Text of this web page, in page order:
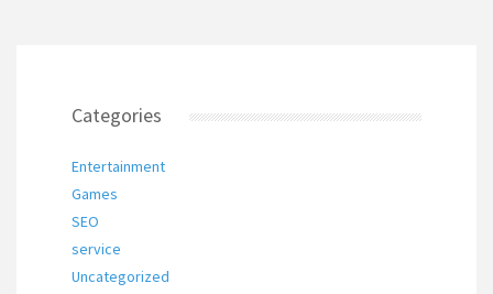
Categories
Entertainment
Games
SEO
service
Uncategorized